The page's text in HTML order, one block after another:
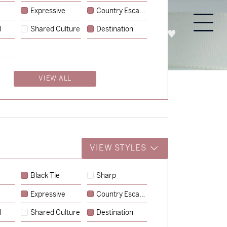
PROCESS ABOUT ENQUIRE
VIEW STYLES
Black Tie Sharp
Expressive Country Escape
Shared Culture Destination
Expressive Country Escape
Shared Culture Destination
VIEW ALL
& Bren→